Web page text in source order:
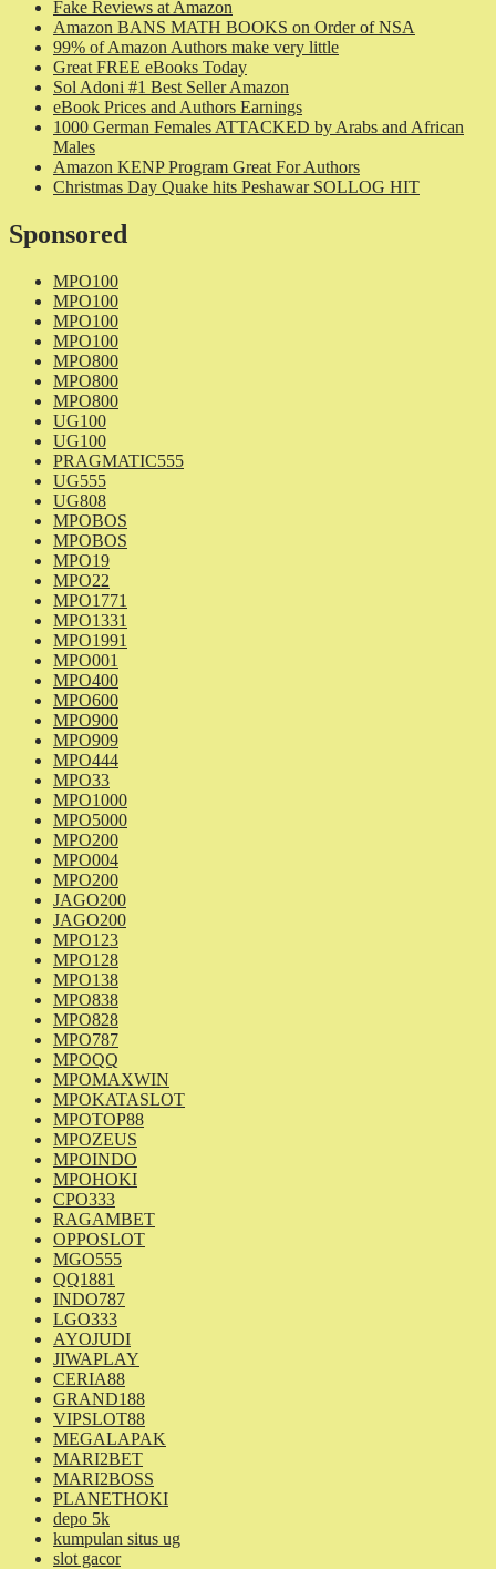
Fake Reviews at Amazon
Amazon BANS MATH BOOKS on Order of NSA
99% of Amazon Authors make very little
Great FREE eBooks Today
Sol Adoni #1 Best Seller Amazon
eBook Prices and Authors Earnings
1000 German Females ATTACKED by Arabs and African
Males
Amazon KENP Program Great For Authors
Christmas Day Quake hits Peshawar SOLLOG HIT
Sponsored
MPO100
MPO100
MPO100
MPO100
MPO800
MPO800
MPO800
UG100
UG100
PRAGMATIC555
UG555
UG808
MPOBOS
MPOBOS
MPO19
MPO22
MPO1771
MPO1331
MPO1991
MPO001
MPO400
MPO600
MPO900
MPO909
MPO444
MPO33
MPO1000
MPO5000
MPO200
MPO004
MPO200
JAGO200
JAGO200
MPO123
MPO128
MPO138
MPO838
MPO828
MPO787
MPOQQ
MPOMAXWIN
MPOKATASLOT
MPOTOP88
MPOZEUS
MPOINDO
MPOHOKI
CPO333
RAGAMBET
OPPOSLOT
MGO555
QQ1881
INDO787
LGO333
AYOJUDI
JIWAPLAY
CERIA88
GRAND188
VIPSLOT88
MEGALAPAK
MARI2BET
MARI2BOSS
PLANETHOKI
depo 5k
kumpulan situs ug
slot gacor